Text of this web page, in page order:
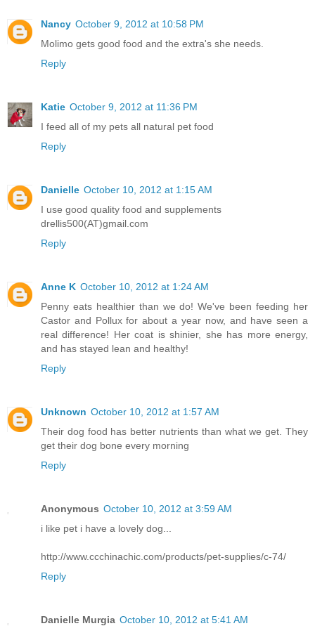
Nancy October 9, 2012 at 10:58 PM
Molimo gets good food and the extra's she needs.
Reply
Katie October 9, 2012 at 11:36 PM
I feed all of my pets all natural pet food
Reply
Danielle October 10, 2012 at 1:15 AM
I use good quality food and supplements
drellis500(AT)gmail.com
Reply
Anne K October 10, 2012 at 1:24 AM
Penny eats healthier than we do! We've been feeding her
Castor and Pollux for about a year now, and have seen a
real difference! Her coat is shinier, she has more energy,
and has stayed lean and healthy!
Reply
Unknown October 10, 2012 at 1:57 AM
Their dog food has better nutrients than what we get. They
get their dog bone every morning
Reply
Anonymous October 10, 2012 at 3:59 AM
i like pet i have a lovely dog...
http://www.ccchinachic.com/products/pet-supplies/c-74/
Reply
Danielle Murgia October 10, 2012 at 5:41 AM